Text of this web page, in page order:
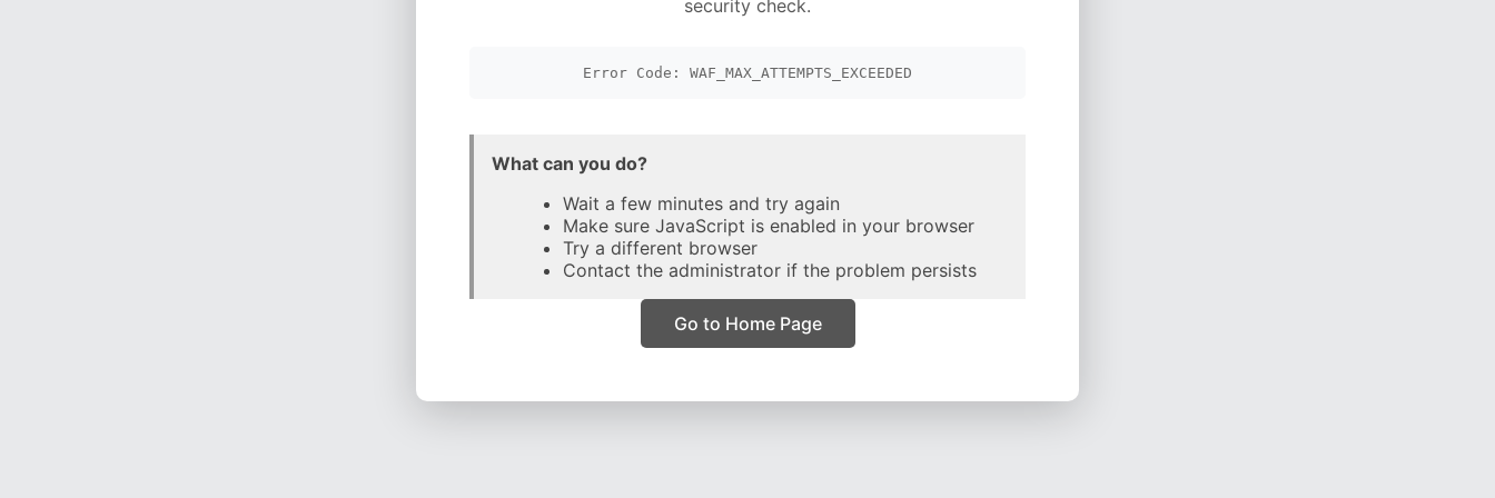
security check.
Error Code: WAF_MAX_ATTEMPTS_EXCEEDED
What can you do?
Wait a few minutes and try again
Make sure JavaScript is enabled in your browser
Try a different browser
Contact the administrator if the problem persists
Go to Home Page